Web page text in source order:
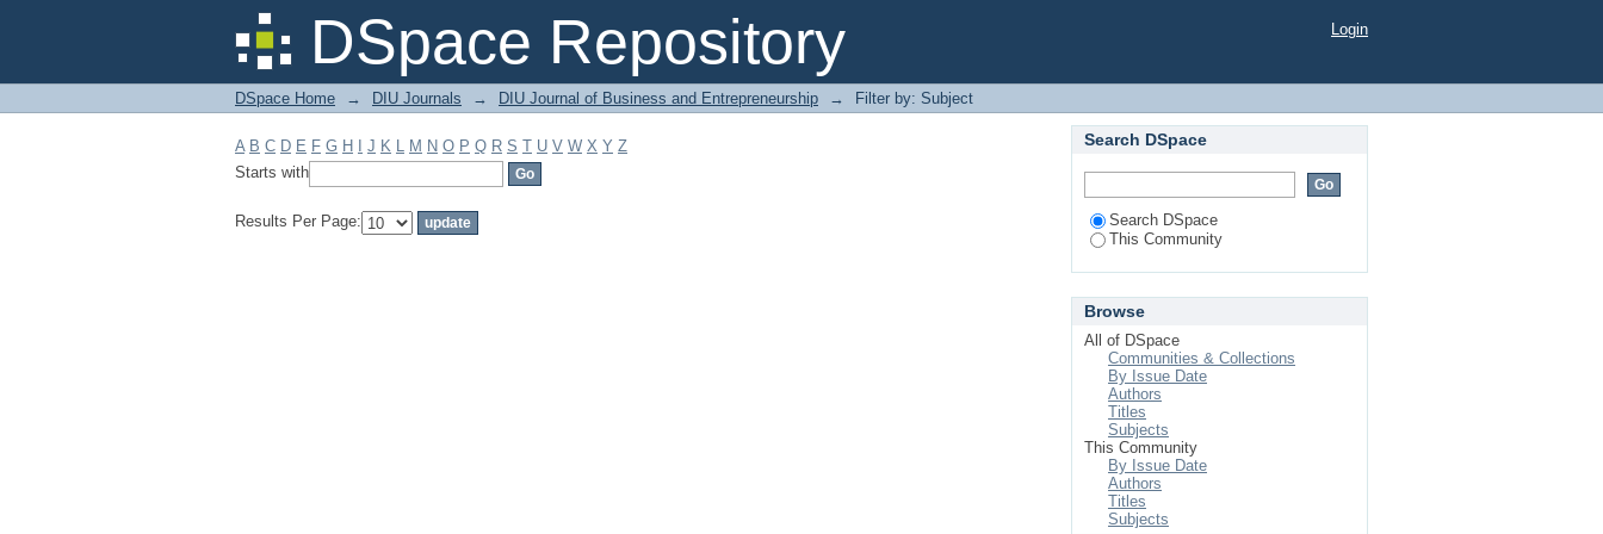
DSpace Repository
Filter by: Subject Login
DSpace Home → DIU Journals → DIU Journal of Business and Entrepreneurship → Filter by: Subject
A B C D E F G H J K L M N O P Q R S T U V W X Y Z
Starts with
Results Per Page:
Search DSpace
Search DSpace
This Community
Browse
All of DSpace
Communities & Collections
By Issue Date
Authors
Titles
Subjects
This Community
By Issue Date
Authors
Titles
Subjects